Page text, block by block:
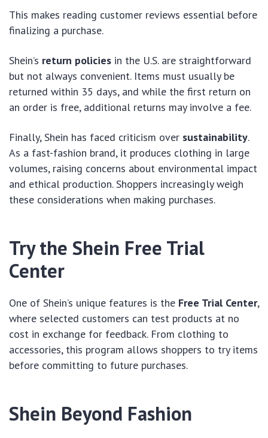
This makes reading customer reviews essential before
finalizing a purchase.
Shein’s return policies in the U.S. are straightforward
but not always convenient. Items must usually be
returned within 35 days, and while the first return on
an order is free, additional returns may involve a fee.
Finally, Shein has faced criticism over sustainability.
As a fast-fashion brand, it produces clothing in large
volumes, raising concerns about environmental impact
and ethical production. Shoppers increasingly weigh
these considerations when making purchases.
Try the Shein Free Trial
Center
One of Shein’s unique features is the Free Trial Center,
where selected customers can test products at no
cost in exchange for feedback. From clothing to
accessories, this program allows shoppers to try items
before committing to future purchases.
Shein Beyond Fashion